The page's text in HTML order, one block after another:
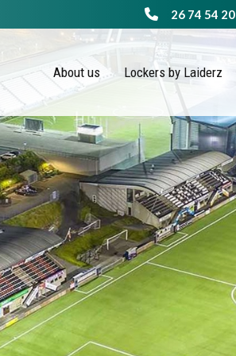
26 74 54 20
About us Lockers by Laiderz